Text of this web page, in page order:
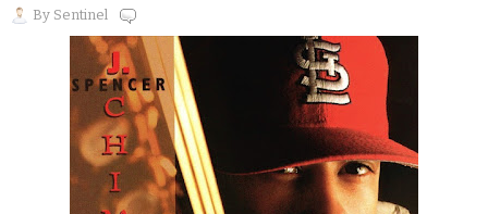
By Sentinel